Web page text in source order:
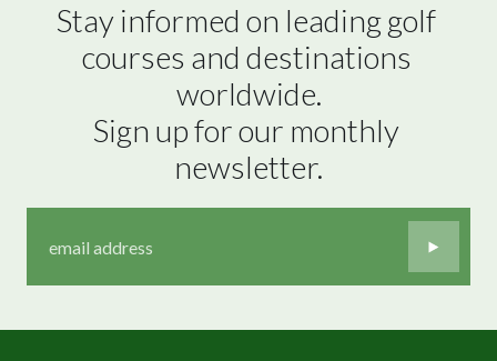
Stay informed on leading golf
courses and destinations
worldwide.
Sign up for our monthly
newsletter.